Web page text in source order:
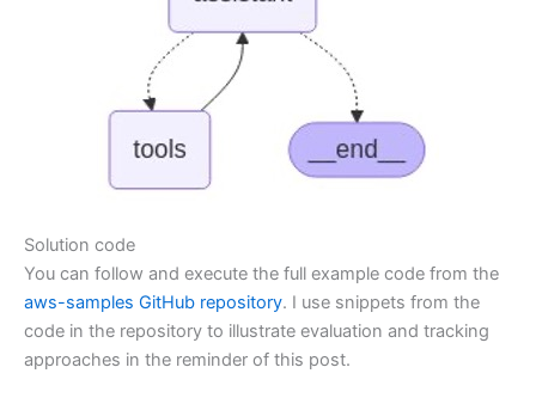
Solution code
You can follow and execute the full example code from the
aws-samples GitHub repository. I use snippets from the
code in the repository to illustrate evaluation and tracking
approaches in the reminder of this post.